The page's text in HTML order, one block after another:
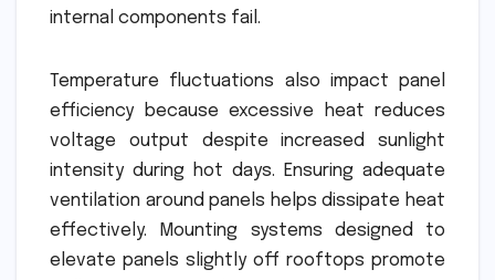
internal components fail.
Temperature fluctuations also impact panel
efficiency because excessive heat reduces
voltage output despite increased sunlight
intensity during hot days. Ensuring adequate
ventilation around panels helps dissipate heat
effectively. Mounting systems designed to
elevate panels slightly off rooftops promote